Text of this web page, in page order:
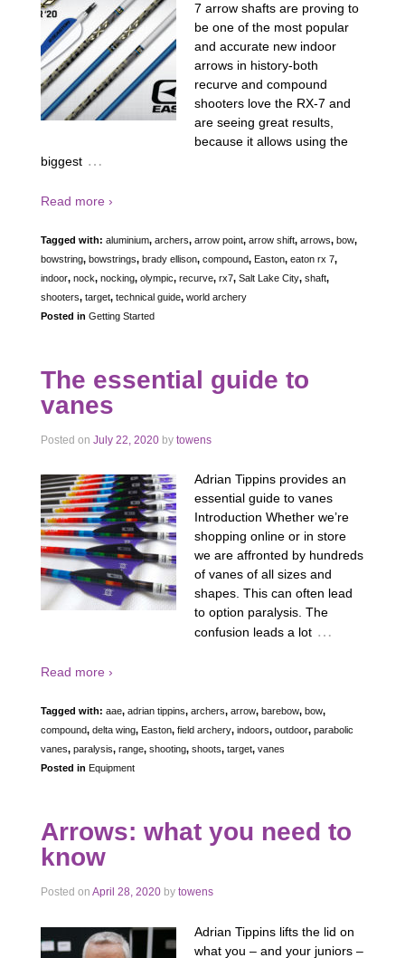
7 arrow shafts are proving to
be one of the most popular
and accurate new indoor
arrows in history-both
recurve and compound
shooters love the RX-7 and
are seeing great results,
because it allows using the
biggest …
Read more ›
Tagged with: aluminium, archers, arrow point, arrow shift, arrows, bow,
bowstring, bowstrings, brady ellison, compound, Easton, eaton rx 7,
indoor, nock, nocking, olympic, recurve, rx7, Salt Lake City, shaft,
shooters, target, technical guide, world archery
Posted in Getting Started
The essential guide to
vanes
Posted on July 22, 2020 by towens
Adrian Tippins provides an
essential guide to vanes
Introduction Whether we’re
shopping online or in store
we are affronted by hundreds
of vanes of all sizes and
shapes. This can often lead
to option paralysis. The
confusion leads a lot …
Read more ›
Tagged with: aae, adrian tippins, archers, arrow, barebow, bow,
compound, delta wing, Easton, field archery, indoors, outdoor, parabolic
vanes, paralysis, range, shooting, shoots, target, vanes
Posted in Equipment
Arrows: what you need to
know
Posted on April 28, 2020 by towens
Adrian Tippins lifts the lid on
what you – and your juniors –